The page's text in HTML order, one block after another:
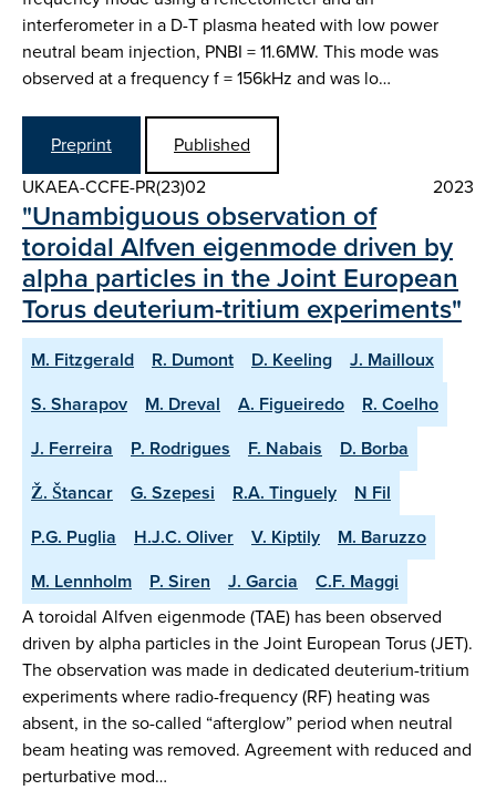
interferometer in a D-T plasma heated with low power
neutral beam injection, PNBI = 11.6MW. This mode was
observed at a frequency f = 156kHz and was lo…
Preprint
Published
UKAEA-CCFE-PR(23)02
2023
"Unambiguous observation of
toroidal Alfven eigenmode driven by
alpha particles in the Joint European
Torus deuterium-tritium experiments"
M. Fitzgerald R. Dumont D. Keeling
J. Mailloux
S. Sharapov
M. Dreval A. Figueiredo
R. Coelho
J. Ferreira
P. Rodrigues F. Nabais
D. Borba
Ž. Štancar
G. Szepesi R.A. Tinguely
N Fil
P.G. Puglia
H.J.C. Oliver V. Kiptily
M. Baruzzo
M. Lennholm
P. Siren J. Garcia
C.F. Maggi
A toroidal Alfven eigenmode (TAE) has been observed
driven by alpha particles in the Joint European Torus (JET).
The observation was made in dedicated deuterium-tritium
experiments where radio-frequency (RF) heating was
absent, in the so-called “afterglow” period when neutral
beam heating was removed. Agreement with reduced and
perturbative mod…